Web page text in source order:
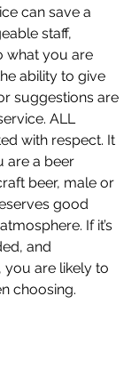
can save a
staff,
what you are
ability to give
suggestions are
ALL
with respect. It
are a beer
beer, male or
good
If it’s
and
you are likely to
choosing.